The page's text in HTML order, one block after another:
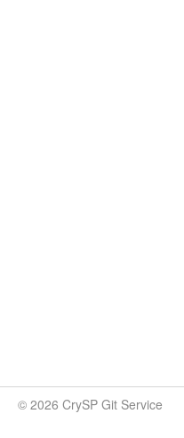
© 2026 CrySP Git Service